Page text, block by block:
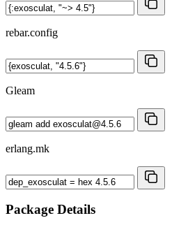
rebar.config
Gleam
erlang.mk
Package Details